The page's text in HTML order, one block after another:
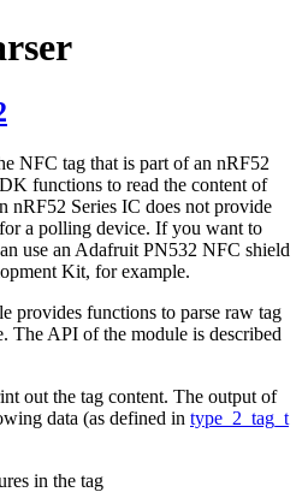
NFC tag that is part of an nRF52
functions to read the content of
nRF52 Series IC does not provide
a polling device. If you want to
use an Adafruit PN532 NFC shield
Kit, for example.
provides functions to parse raw tag
The API of the module is described
out the tag content. The output of
data (as defined in type_2_tag_t
in the tag